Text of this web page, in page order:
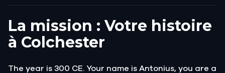
La mission : Votre histoire
à Colchester
The year is 300 CE. Your name is Antonius, you are a